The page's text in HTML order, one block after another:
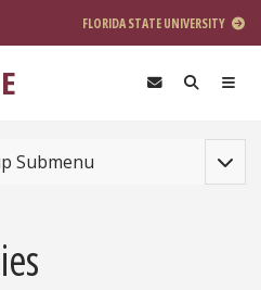
FLORIDA STATE UNIVERSITY
Submenu